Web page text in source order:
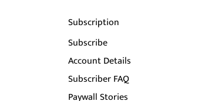
Subscription
Subscribe
Account Details
Subscriber FAQ
Paywall Stories